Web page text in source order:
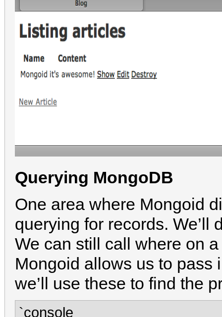
Querying MongoDB
One area where Mongoid
querying for records. We’ll
We can still call where on
Mongoid allows us to pass
we’ll use these to find the
`console